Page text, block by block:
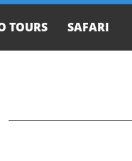
TOURS SAFARI